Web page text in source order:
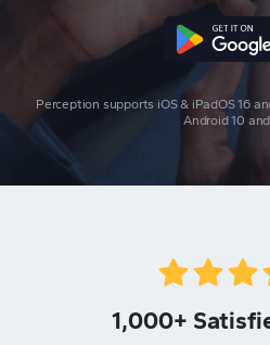
Perception supports iOS & iPadOS 16
Android 10
1,000+